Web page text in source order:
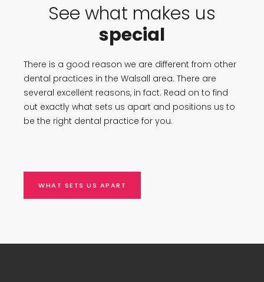
See what makes us
special
There is a good reason we are different from other
dental practices in the Walsall area. There are
several excellent reasons, in fact. Read on to find
out exactly what sets us apart and positions us to
be the right dental practice for you.
WHAT SETS US APART